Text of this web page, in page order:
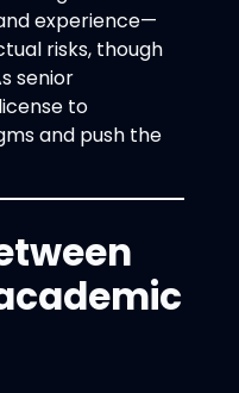
experience—
risks, though
senior
to
and push the